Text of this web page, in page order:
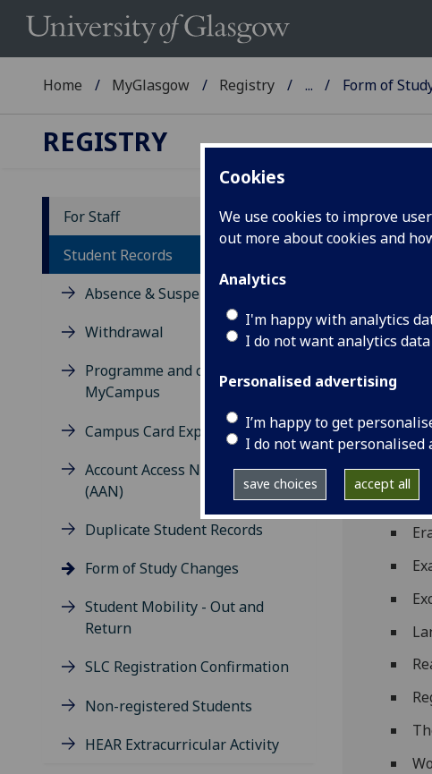
Cookies
We use cookies to improve
out more about cookies and
Analytics
I'm happy with analytics
I do not want analytics
Personalised advertising
I’m happy to get
I do not want personalised
save choices accept all
Home MyGlasgow Registry ... Form of
REGISTRY
For Staff
Student Records
Absence & Suspension
Withdrawal
Programme and course data in
MyCampus
Campus Card Expiry Dates
Account Access Notification
(AAN)
Duplicate Student Records
Form of Study Changes
Student Mobility - Out and
Return
SLC Registration Confirmation
Non-registered Students
HEAR Extracurricular Activity
below,
the
Please
fees will
when